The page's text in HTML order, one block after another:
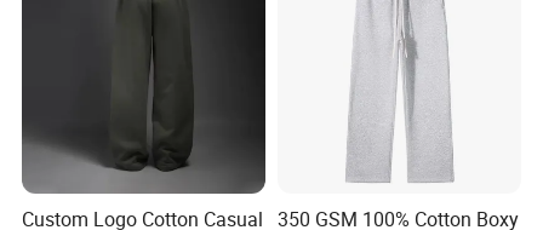
Support Color Custom
Custom Logo Cotton Casual 350 GSM 100% Cotton Boxy